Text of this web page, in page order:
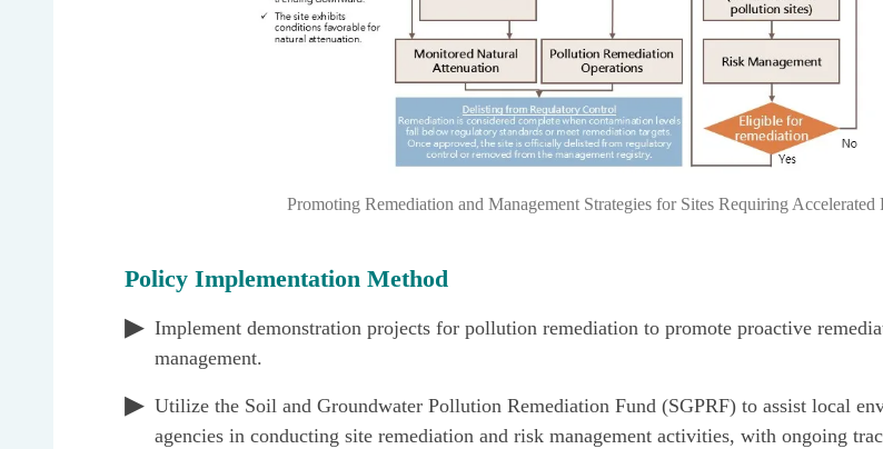
Promoting Remediation and Management Strategies for Sites Requiring Accelerated
Policy Implementation Method
Implement demonstration projects for pollution remediation to promote proactive
management.
Utilize the Soil and Groundwater Pollution Remediation Fund (SGPRF) to assist local
agencies in conducting site remediation and risk management activities, with ongoing